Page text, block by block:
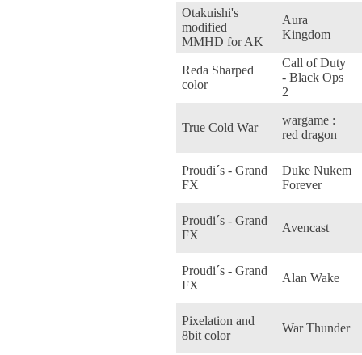
Otakuishi's
modified
MMHD for AK
Aura
Kingdom
Reda Sharped
color
Call of Duty
- Black Ops
2
True Cold War
wargame :
red dragon
Proudi´s - Grand
FX
Duke Nukem
Forever
Proudi´s - Grand
FX
Avencast
Proudi´s - Grand
FX
Alan Wake
Pixelation and
8bit color
War Thunder